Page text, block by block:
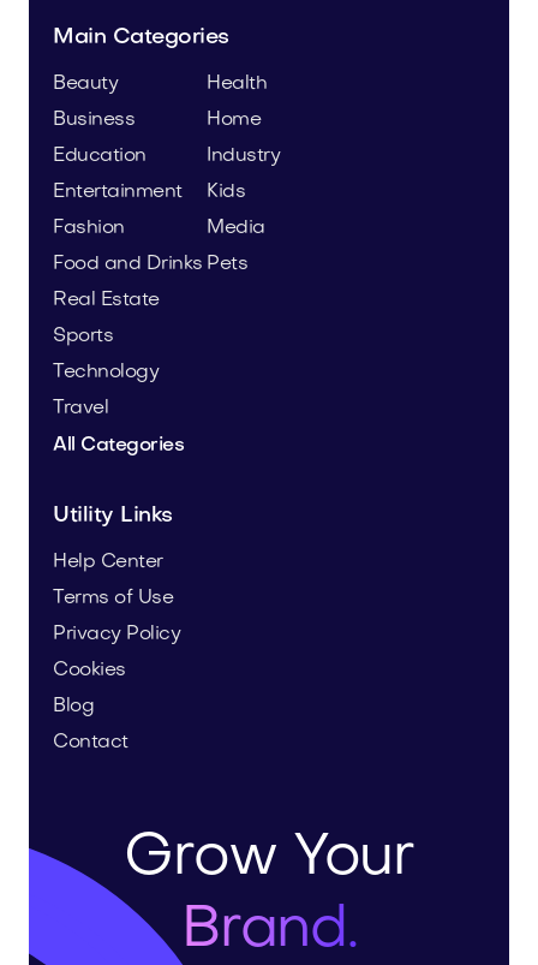
Main Categories
Beauty
Business
Education
Entertainment
Fashion
Food and Drinks
Health
Home
Industry
Kids
Media
Pets
Real Estate
Sports
Technology
Travel
All Categories
Utility Links
Help Center
Terms of Use
Privacy Policy
Cookies
Blog
Contact
Grow Your
Brand.